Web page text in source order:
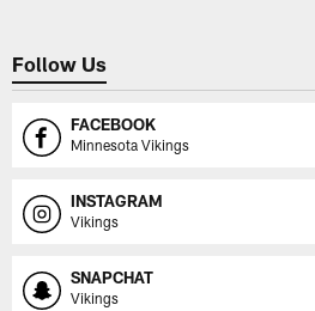
Follow Us
FACEBOOK
Minnesota Vikings
INSTAGRAM
Vikings
SNAPCHAT
Vikings